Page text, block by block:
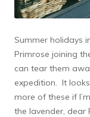
Summer holidays
Primrose joining
can tear them
expedition. It
more of these if
the lavender, dear